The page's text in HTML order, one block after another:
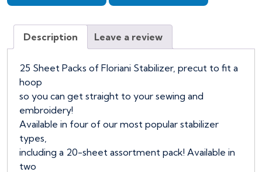
Wet
Gone,
25pcs
quantity
Description Leave a review
25 Sheet Packs of Floriani Stabilizer, precut to fit a
hoop
so you can get straight to your sewing and
embroidery!
Available in four of our most popular stabilizer
types,
including a 20-sheet assortment pack! Available in
two